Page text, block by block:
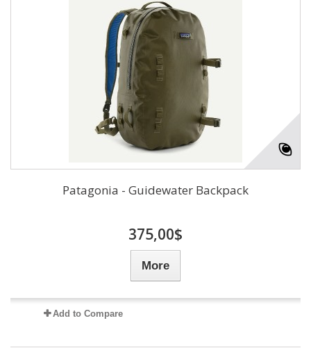
Patagonia - Guidewater Backpack
375,00$
More
Add to Compare